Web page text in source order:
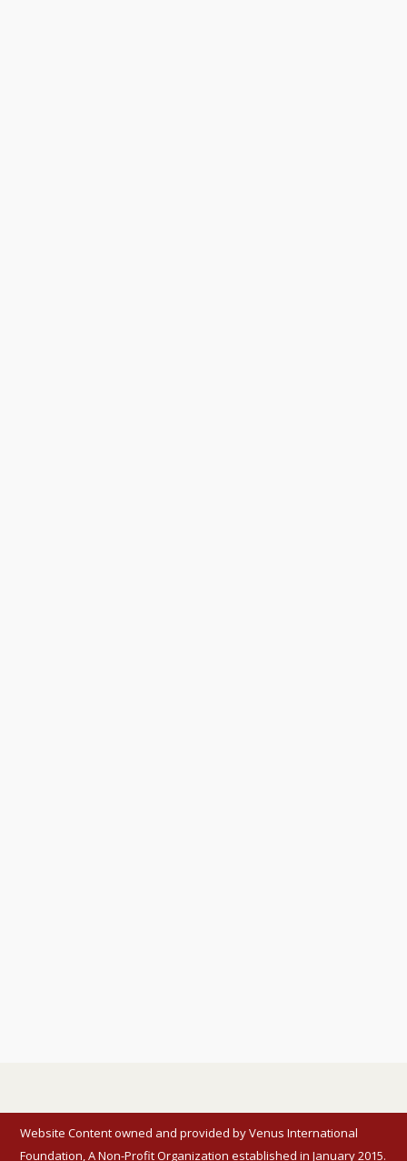
Website Content owned and provided by Venus International
Foundation, A Non-Profit Organization established in January 2015.